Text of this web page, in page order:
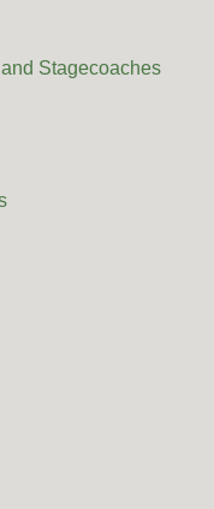
Stagecoaches